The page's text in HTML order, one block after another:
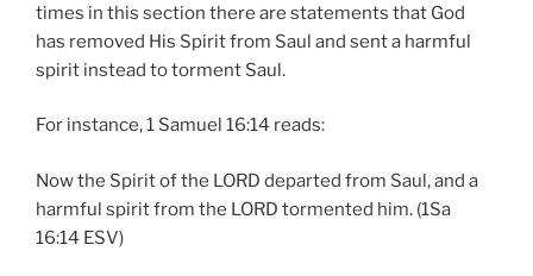
times in this section there are statements that God
has removed His Spirit from Saul and sent a harmful
spirit instead to torment Saul.
For instance, 1 Samuel 16:14 reads:
Now the Spirit of the LORD departed from Saul, and a
harmful spirit from the LORD tormented him. (1Sa
16:14 ESV)